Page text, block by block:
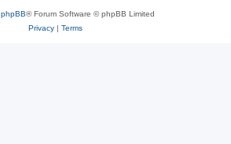
phpBB® Forum Software © phpBB Limited
Privacy| Terms